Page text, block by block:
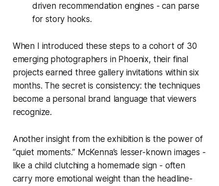
driven recommendation engines - can parse
for story hooks.
When I introduced these steps to a cohort of 30
emerging photographers in Phoenix, their final
projects earned three gallery invitations within six
months. The secret is consistency: the techniques
become a personal brand language that viewers
recognize.
Another insight from the exhibition is the power of
“quiet moments.” McKenna’s lesser-known images -
like a child clutching a homemade sign - often
carry more emotional weight than the headline-